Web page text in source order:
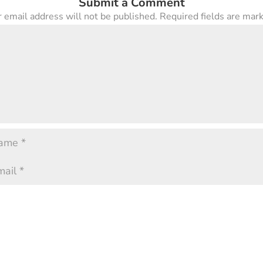
email address will not be published. Required fields are